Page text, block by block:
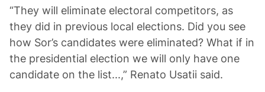
“They will eliminate electoral competitors, as
they did in previous local elections. Did you see
how Sor’s candidates were eliminated? What if in
the presidential election we will only have one
candidate on the list...,” Renato Usatii said.